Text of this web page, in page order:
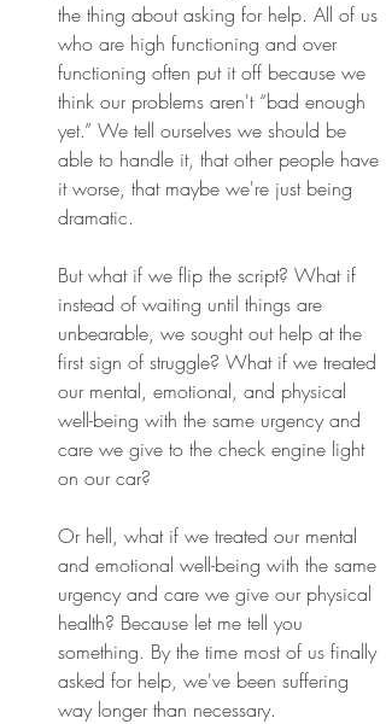
the thing about asking for help. All of us
who are high functioning and over
functioning often put it off because we
think our problems aren't “bad enough
yet.” We tell ourselves we should be
able to handle it, that other people have
it worse, that maybe we're just being
dramatic.
But what if we flip the script? What if
instead of waiting until things are
unbearable, we sought out help at the
first sign of struggle? What if we treated
our mental, emotional, and physical
well-being with the same urgency and
care we give to the check engine light
on our car?
Or hell, what if we treated our mental
and emotional well-being with the same
urgency and care we give our physical
health? Because let me tell you
something. By the time most of us finally
asked for help, we've been suffering
way longer than necessary.